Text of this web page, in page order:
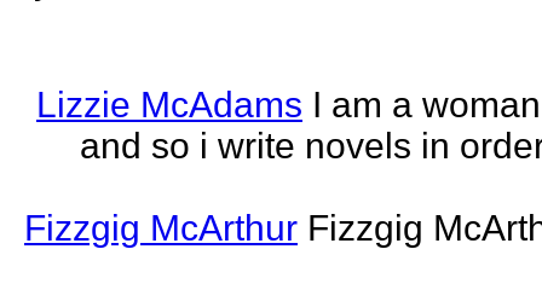
Lizzie McAdams I am a
and so i write novels in
Fizzgig McArthur Fizzgig